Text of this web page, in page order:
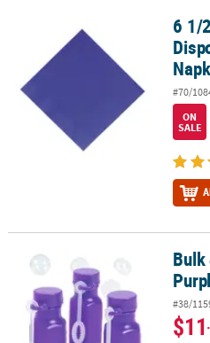
6 1/2" Bulk 50 Ct. Purple
6 1/
#70/
ON
SALE
Bulk 48 Pc. Mini Hexagon Purple
#38/
$11